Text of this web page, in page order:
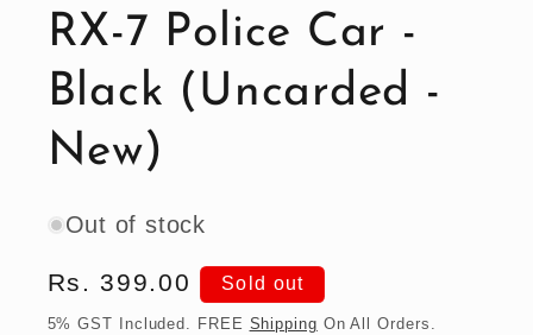
RX-7 Police Car -
Black (Uncarded -
New)
Out of stock
Regular
price
Rs. 399.00 Sold out
5% GST Included. FREE Shipping On All Orders.